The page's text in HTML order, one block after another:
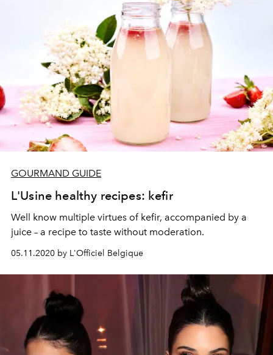
GOURMAND GUIDE
L'Usine healthy recipes: kefir
Well know multiple virtues of kefir, accompanied by a
juice – a recipe to taste without moderation.
05.11.2020 by L'Officiel Belgique